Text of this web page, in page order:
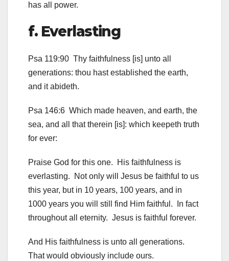
has all power.
f. Everlasting
Psa 119:90 Thy faithfulness [is] unto all
generations: thou hast established the earth,
and it abideth.
Psa 146:6 Which made heaven, and earth, the
sea, and all that therein [is]: which keepeth truth
for ever:
Praise God for this one. His faithfulness is
everlasting. Not only will Jesus be faithful to us
this year, but in 10 years, 100 years, and in
1000 years you will still find Him faithful. In fact
throughout all eternity. Jesus is faithful forever.
And His faithfulness is unto all generations.
That would obviously include ours.